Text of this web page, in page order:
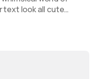
text look all cute…